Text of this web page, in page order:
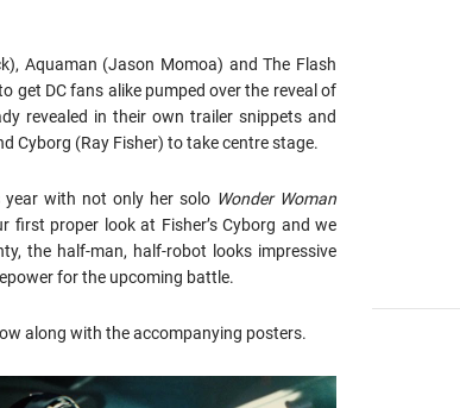
Aquaman (Jason Momoa) and The Flash
get DC fans alike pumped over the reveal of
revealed in their own trailer snippets and
Cyborg (Ray Fisher) to take centre stage.
year with not only her solo Wonder Woman
first proper look at Fisher’s Cyborg and we
the half-man, half-robot looks impressive
for the upcoming battle.
along with the accompanying posters.